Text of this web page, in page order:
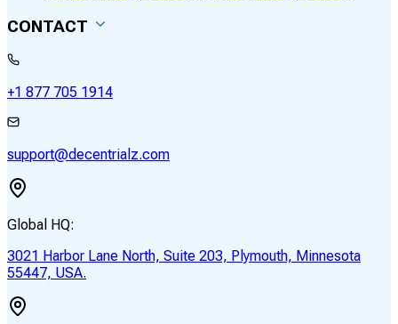
CONTACT
+1 877 705 1914
support@decentrialz.com
Global HQ:
3021 Harbor Lane North, Suite 203, Plymouth, Minnesota
55447, USA.